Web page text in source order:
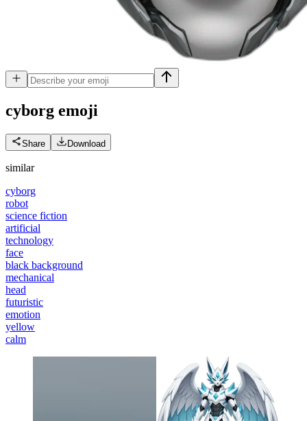
cyborg emoji
Share Download
similar
cyborg
robot
science fiction
artificial
technology
face
black background
mechanical
head
futuristic
emotion
yellow
calm